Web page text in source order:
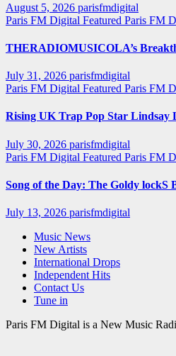
August 5, 2026 parisfmdigital
Paris FM Digital Featured Paris FM
THERADIOMUSICOLA’s
July 31, 2026 parisfmdigital
Paris FM Digital Featured Paris FM
Rising UK Trap Pop Star Lindsay
July 30, 2026 parisfmdigital
Paris FM Digital Featured Paris FM
Song of the Day: The Goldy lockS
July 13, 2026 parisfmdigital
Music News
New Artists
International Drops
Independent Hits
Contact Us
Tune in
Paris FM Digital is a New Music